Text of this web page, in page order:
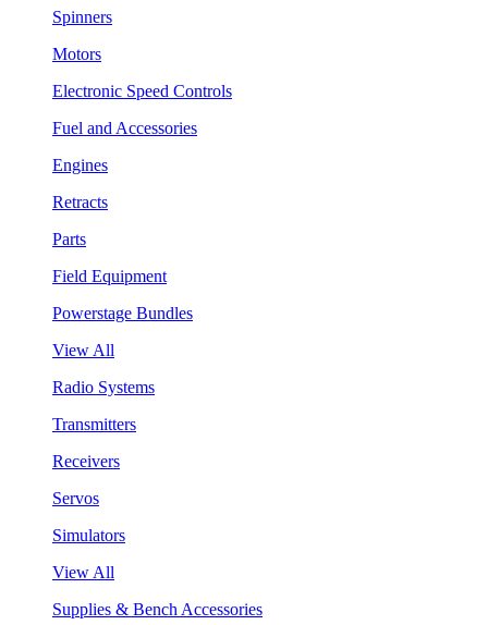
Spinners
Motors
Electronic Speed Controls
Fuel and Accessories
Engines
Retracts
Parts
Field Equipment
Powerstage Bundles
View All
Radio Systems
Transmitters
Receivers
Servos
Simulators
View All
Supplies & Bench Accessories